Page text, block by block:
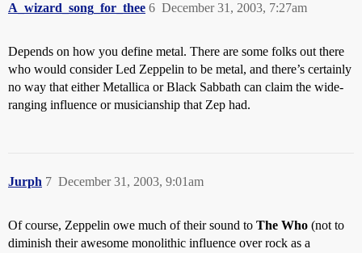
A_wizard_song_for_thee December 31, 2003, 7:27am
6
Depends on how you define metal. There are some folks out there
who would consider Led Zeppelin to be metal, and there’s certainly
no way that either Metallica or Black Sabbath can claim the wide-
ranging influence or musicianship that Zep had.
Jurph December 31, 2003, 9:01am
7
Of course, Zeppelin owe much of their sound to The Who (not to
diminish their awesome monolithic influence over rock as a